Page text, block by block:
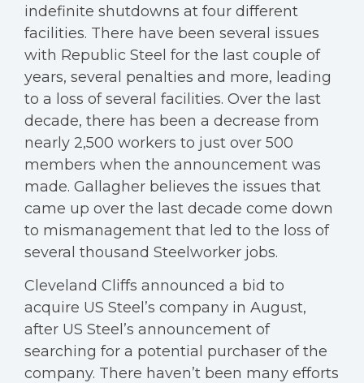
indefinite shutdowns at four different
facilities. There have been several issues
with Republic Steel for the last couple of
years, several penalties and more, leading
to a loss of several facilities. Over the last
decade, there has been a decrease from
nearly 2,500 workers to just over 500
members when the announcement was
made. Gallagher believes the issues that
came up over the last decade come down
to mismanagement that led to the loss of
several thousand Steelworker jobs.
Cleveland Cliffs announced a bid to
acquire US Steel’s company in August,
after US Steel’s announcement of
searching for a potential purchaser of the
company. There haven’t been many efforts